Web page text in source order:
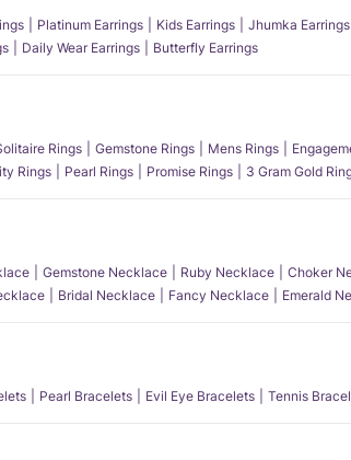
Platinum Earrings Kids Earrings Jhumka Earrings
Daily Wear Earrings Butterfly Earrings
Rings Gemstone Rings Mens Rings
Rings Pearl Rings Promise Rings 3 Gram Gold
Gemstone Necklace Ruby Necklace Choker
Bridal Necklace Fancy Necklace Emerald
Pearl Bracelets Evil Eye Bracelets Tennis